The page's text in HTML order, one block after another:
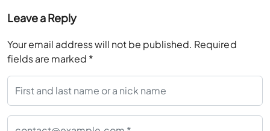
Leave a Reply
Your email address will not be published. Required
fields are marked *